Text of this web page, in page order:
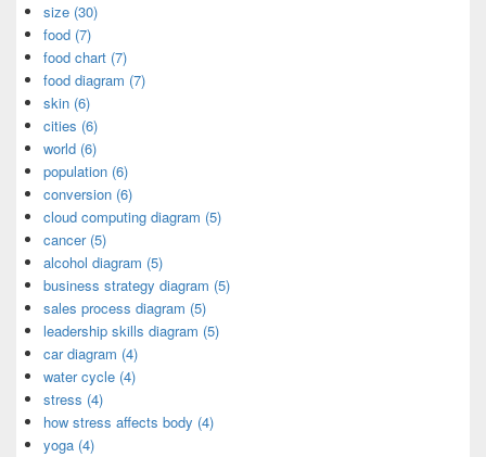
size (30)
food (7)
food chart (7)
food diagram (7)
skin (6)
cities (6)
world (6)
population (6)
conversion (6)
cloud computing diagram (5)
cancer (5)
alcohol diagram (5)
business strategy diagram (5)
sales process diagram (5)
leadership skills diagram (5)
car diagram (4)
water cycle (4)
stress (4)
how stress affects body (4)
yoga (4)